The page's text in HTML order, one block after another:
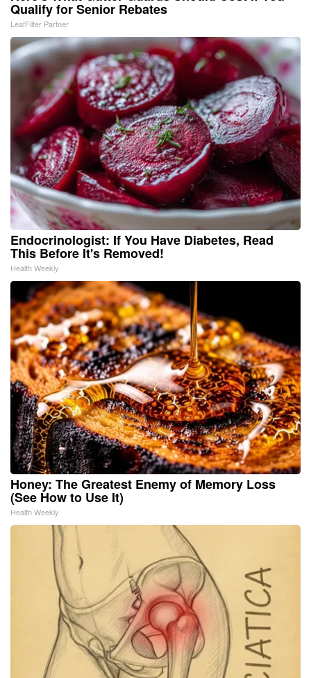
Qualify for Senior Rebates
LeafFilter Partner
Endocrinologist: If You Have Diabetes, Read
This Before It's Removed!
Health Weekly
Honey: The Greatest Enemy of Memory Loss
(See How to Use It)
Health Weekly